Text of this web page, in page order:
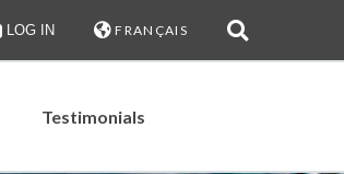
LOG IN FRANÇAIS
Testimonials